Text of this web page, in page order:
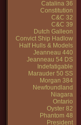
Catalina 36
Constitution
C&C 32
C&C 39
Dutch Galleon
Convict Ship Hadlow
Half Hulls & Models
Jeanneau 440
Jeanneau 54 DS
Indefatigable
Marauder 50 SS
Morgan 384
Newfoundland
Niagara
Ontario
Oyster 82
Phantom 48
President